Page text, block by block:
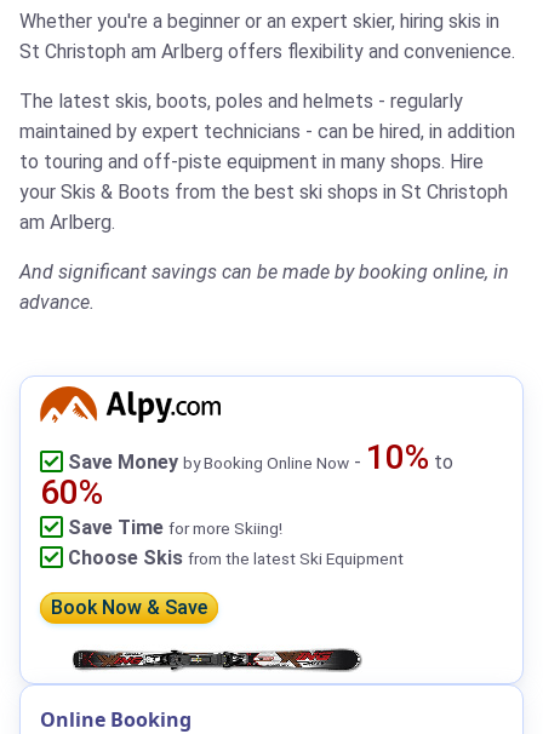
Whether you're a beginner or an expert skier, hiring skis in
St Christoph am Arlberg offers flexibility and convenience.
The latest skis, boots, poles and helmets - regularly
maintained by expert technicians - can be hired, in addition
to touring and off-piste equipment in many shops. Hire
your Skis & Boots from the best ski shops in St Christoph
am Arlberg.
And significant savings can be made by booking online, in
advance.
Save Money by Booking Online Now - 10% to
60%
Save Time for more Skiing!
Choose Skis from the latest Ski Equipment
Book Now & Save
Online Booking